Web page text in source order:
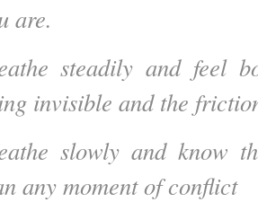
are.
steadily and feel
invisible and the
slowly and know
any moment of conflict